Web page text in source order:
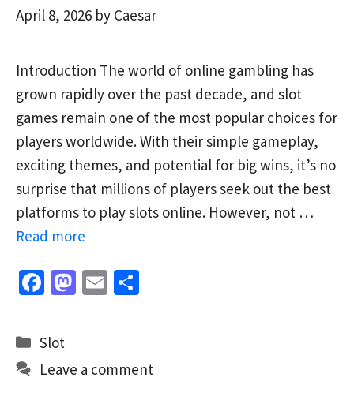
April 8, 2026 by Caesar
Introduction The world of online gambling has
grown rapidly over the past decade, and slot
games remain one of the most popular choices for
players worldwide. With their simple gameplay,
exciting themes, and potential for big wins, it’s no
surprise that millions of players seek out the best
platforms to play slots online. However, not …
Read more
Fa
b
o
o
M
d
o
E
l
e
Categories
Slot
Leave a comment